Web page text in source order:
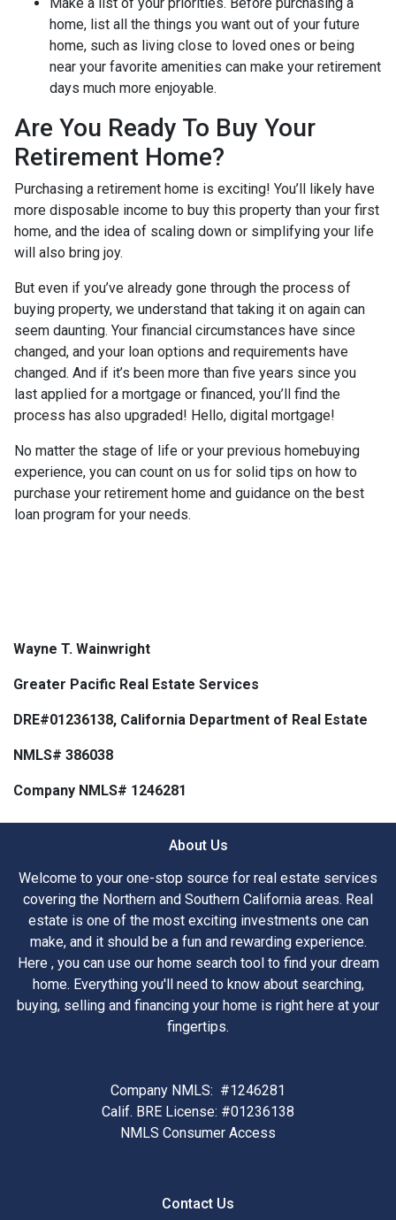
home, list all the things you want out of your future
home, such as living close to loved ones or being
near your favorite amenities can make your retirement
days much more enjoyable.
Are You Ready To Buy Your
Retirement Home?
Purchasing a retirement home is exciting! You’ll likely have
more disposable income to buy this property than your first
home, and the idea of scaling down or simplifying your life
will also bring joy.
But even if you’ve already gone through the process of
buying property, we understand that taking it on again can
seem daunting. Your financial circumstances have since
changed, and your loan options and requirements have
changed. And if it’s been more than five years since you
last applied for a mortgage or financed, you’ll find the
process has also upgraded! Hello, digital mortgage!
No matter the stage of life or your previous homebuying
experience, you can count on us for solid tips on how to
purchase your retirement home and guidance on the best
loan program for your needs.
Wayne T. Wainwright
Greater Pacific Real Estate Services
DRE#01236138, California Department of Real Estate
NMLS# 386038
Company NMLS# 1246281
About Us
Welcome to your one-stop source for real estate services
covering the Northern and Southern California areas. Real
estate is one of the most exciting investments one can
make, and it should be a fun and rewarding experience.
Here , you can use our home search tool to find your dream
home. Everything you'll need to know about searching,
buying, selling and financing your home is right here at your
fingertips.
Company NMLS: #1246281
Calif. BRE License: #01236138
NMLS Consumer Access
Contact Us